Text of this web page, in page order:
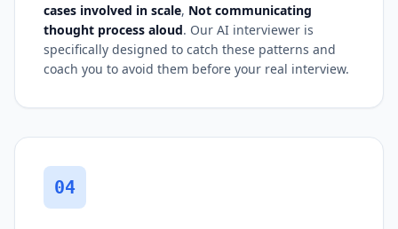
cases involved in scale, Not communicating
thought process aloud. Our AI interviewer is
specifically designed to catch these patterns and
coach you to avoid them before your real interview.
04